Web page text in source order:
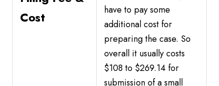
Cost
have to pay some
additional cost for
preparing the case. So
overall it usually costs
$108 to $269.14 for
submission of a small